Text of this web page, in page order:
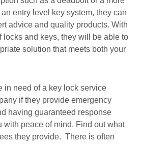
entry level key system, they can
advice and quality products. With
locks and keys, they will be able to
solution that meets both your
in need of a key lock service
if they provide emergency
having guaranteed response
with peace of mind. Find out what
they provide. There is often